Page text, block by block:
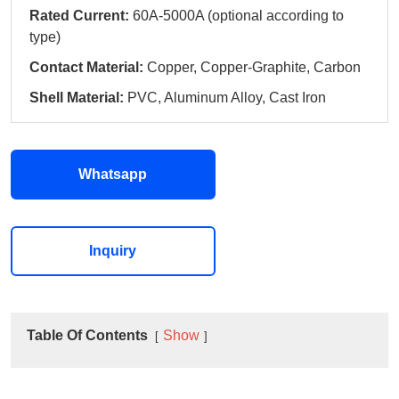
Rated Current: 60A-5000A (optional according to
type)
Contact Material: Copper, Copper-Graphite, Carbon
Shell Material: PVC, Aluminum Alloy, Cast Iron
Whatsapp
Inquiry
Table Of Contents Show